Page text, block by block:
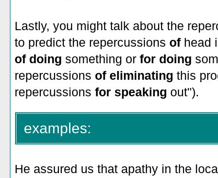
Lastly, you might talk about the
to predict the repercussions of head
of doing something or for doing
repercussions of eliminating this
repercussions for speaking out").
examples:
He assured us that apathy in the